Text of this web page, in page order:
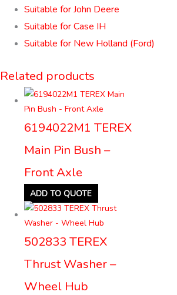
Suitable for John Deere
Suitable for Case IH
Suitable for New Holland (Ford)
Related products
6194022M1 TEREX
Main Pin Bush –
Front Axle
ADD TO QUOTE
502833 TEREX
Thrust Washer –
Wheel Hub